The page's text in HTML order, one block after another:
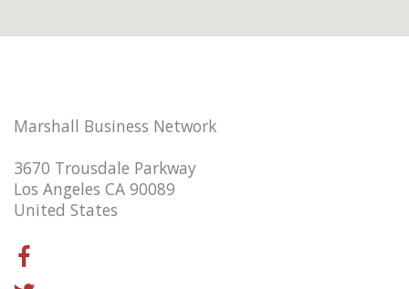
Marshall Business Network
3670 Trousdale Parkway
Los Angeles CA 90089
United States